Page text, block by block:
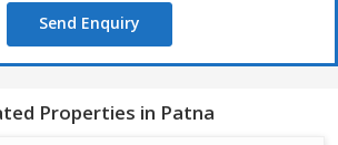
Send Enquiry
Properties in Patna